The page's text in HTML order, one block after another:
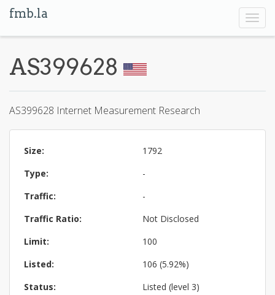
fmb.la
AS399628
AS399628 Internet Measurement Research
Size:
1792
Type:
-
Traffic:
-
Traffic Ratio:
Not Disclosed
Limit:
100
Listed:
106 (5.92%)
Status:
Listed (level 3)